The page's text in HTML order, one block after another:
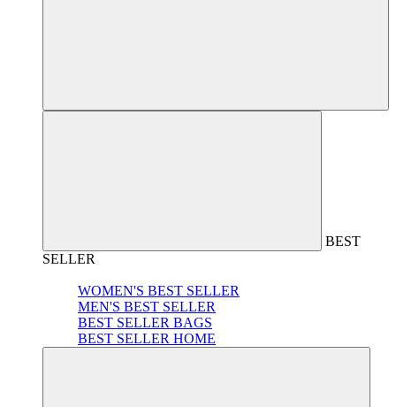
BEST
SELLER
WOMEN'S BEST SELLER
MEN'S BEST SELLER
BEST SELLER BAGS
BEST SELLER HOME